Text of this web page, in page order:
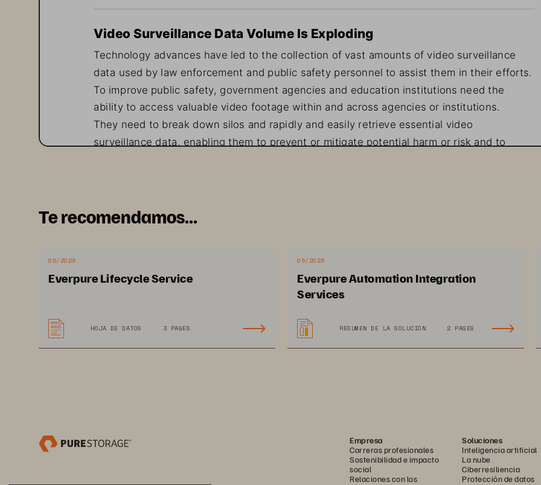
Video Surveillance Data Volume Is Exploding
Technology advances have led to the collection of vast amounts of video surveillance
data used by law enforcement and public safety personnel to assist them in their efforts.
To improve public safety, government agencies and education institutions need the
ability to access valuable video footage within and across agencies or institutions.
They need to break down silos and rapidly and easily retrieve essential video
surveillance data, enabling them to prevent or mitigate potential harm or risk and to
provide accurate information to help speed incident assessment and situational
a recent Justice and Public Safety vertical report from Government Technology,
their success, and 44.1% identified their most pressing challenge as technology
delivers modern data services and management solutions
Te recomendamos...
06/2026
Everpure Lifecycle Service
HOJA DE DATOS 3 PAGES
05/2026
Everpure Automation Integration
Services
RESUMEN DE LA SOLUCIÓN 2 PAGES
Empresa
Carreras profesionales
Sostenibilidad e impacto
social
Relaciones con los
Soluciones
Inteligencia artificial
La nube
Ciberresiliencia
Protección de datos